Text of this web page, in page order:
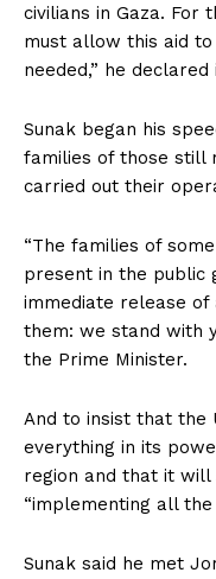
civilians in Gaza. For
must allow this aid
needed,” he
Sunak began his
families of those still
carried out their
“The families of
present in the public
immediate release
them: we stand with
the Prime Minister.
And to insist that the
everything in its
region and that it
“implementing all
Sunak said he met